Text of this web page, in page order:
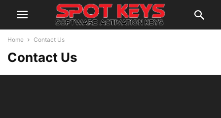
Home Contact Us
Contact Us